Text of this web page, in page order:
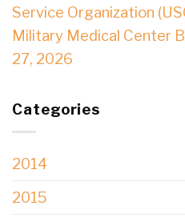
Service Organization
Military Medical Center
27, 2026
Categories
2014
2015